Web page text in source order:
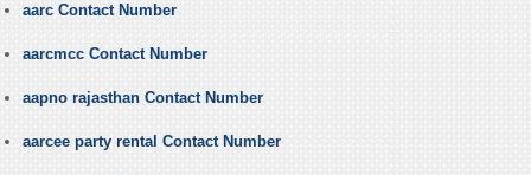
aarc Contact Number
aarcmcc Contact Number
aapno rajasthan Contact Number
aarcee party rental Contact Number